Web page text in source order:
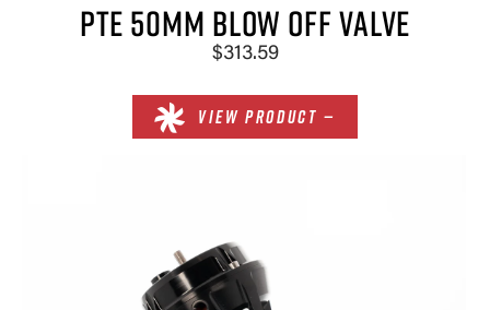
PTE 50MM BLOW OFF VALVE
$313.59
VIEW PRODUCT —